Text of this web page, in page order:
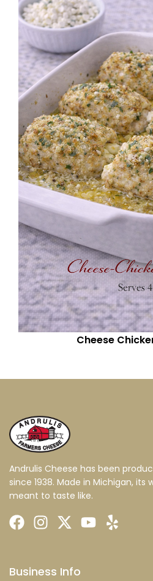
Cheese
Andrulis Cheese has been
since 1938. Made in Michigan,
meant to taste like.
Business Info